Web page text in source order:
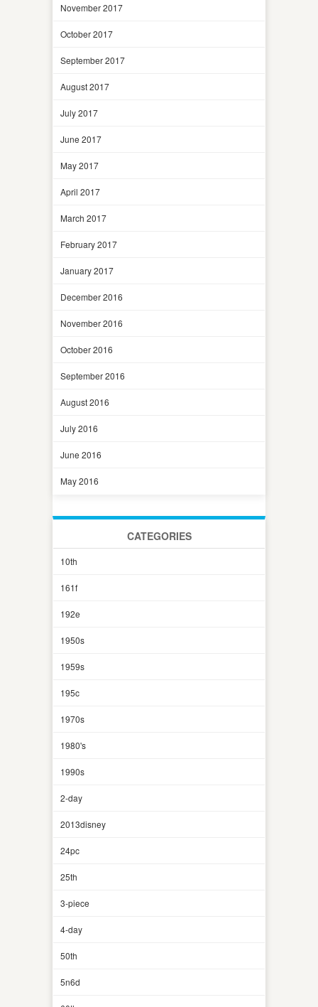
November 2017
October 2017
September 2017
August 2017
July 2017
June 2017
May 2017
April 2017
March 2017
February 2017
January 2017
December 2016
November 2016
October 2016
September 2016
August 2016
July 2016
June 2016
May 2016
CATEGORIES
10th
161f
192e
1950s
1959s
195c
1970s
1980's
1990s
2-day
2013disney
24pc
25th
3-piece
4-day
50th
5n6d